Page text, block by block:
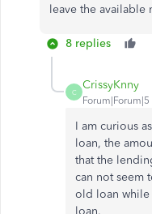
leave the available
8 replies
C
CrissyKnny
I am curious
loan, the
that the
can not seem
old loan while
loan.